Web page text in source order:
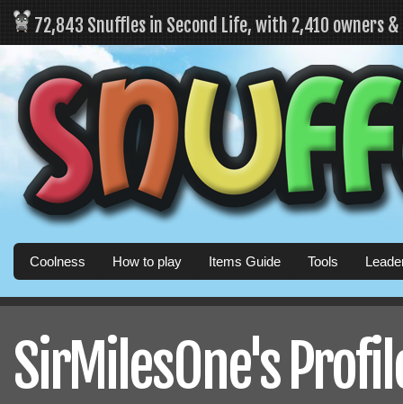
72,843 Snuffles in Second Life, with 2,410 owners
Coolness How to play Items Guide Tools
SirMilesOne's